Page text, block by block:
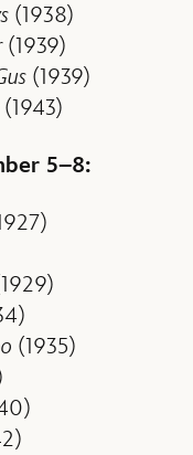
(1938)
(1939)
(1939)
(1943)
5–8:
(1935)